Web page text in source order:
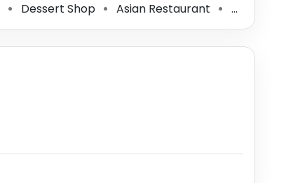
⚫ Dessert Shop ⚫ Asian Restaurant ⚫